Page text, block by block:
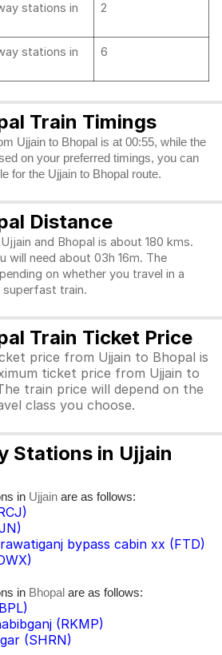
stations in
2
stations in
6
Train Timings
Ujjain to Bhopal is at 00:55, while the
on your preferred timings, you can
for the Ujjain to Bhopal route.
Distance
and Bhopal is about 180 kms.
will need about 03h 16m. The
on whether you travel in a
superfast train.
Train Ticket Price
price from Ujjain to Bhopal is
ticket price from Ujjain to
train price will depend on the
class you choose.
Stations in Ujjain
in Ujjain are as follows:
bypass cabin xx (FTD)
in Bhopal are as follows:
(RKMP)
(SHRN)